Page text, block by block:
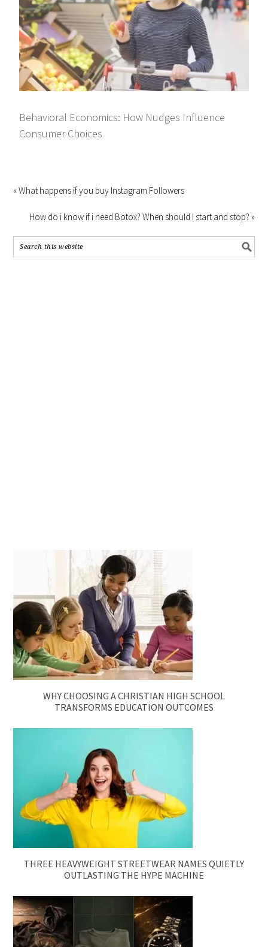
Behavioral Economics: How Nudges Influence
Consumer Choices
« What happens if you buy Instagram Followers
How do i know if i need Botox? When should I start and stop? »
WHY CHOOSING A CHRISTIAN HIGH SCHOOL
TRANSFORMS EDUCATION OUTCOMES
THREE HEAVYWEIGHT STREETWEAR NAMES QUIETLY
OUTLASTING THE HYPE MACHINE